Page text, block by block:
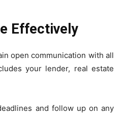
Effectively
open communication with all
your lender, real estate
and follow up on any